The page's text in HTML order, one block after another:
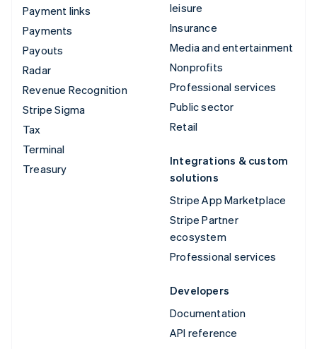
Payment links
Payments
Payouts
Radar
Revenue Recognition
Stripe Sigma
Tax
Terminal
Treasury
leisure
Insurance
Media and entertainment
Nonprofits
Professional services
Public sector
Retail
Integrations & custom
solutions
Stripe App Marketplace
Stripe Partner
ecosystem
Professional services
Developers
Documentation
API reference